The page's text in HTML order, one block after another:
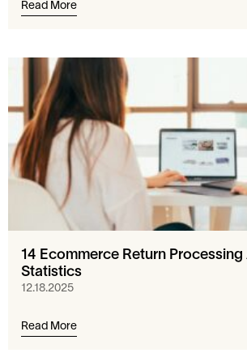
Read More
14 Ecommerce Return
Statistics
12.18.2025
Read More